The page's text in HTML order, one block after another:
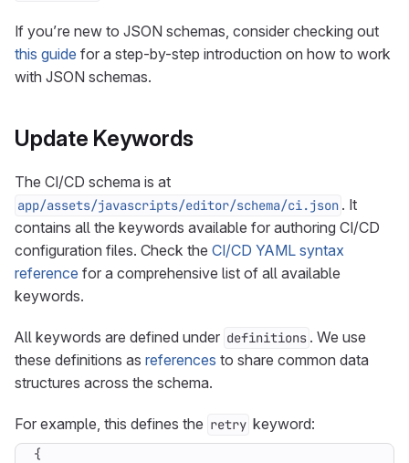
If you’re new to JSON schemas, consider checking out
this guide for a step-by-step introduction on how to work
with JSON schemas.
Update Keywords
The CI/CD schema is at
app/assets/javascripts/editor/schema/ci.json . It
contains all the keywords available for authoring CI/CD
configuration files. Check the CI/CD YAML syntax
reference for a comprehensive list of all available
keywords.
All keywords are defined under definitions . We use
these definitions as references to share common data
structures across the schema.
For example, this defines the retry keyword:
{